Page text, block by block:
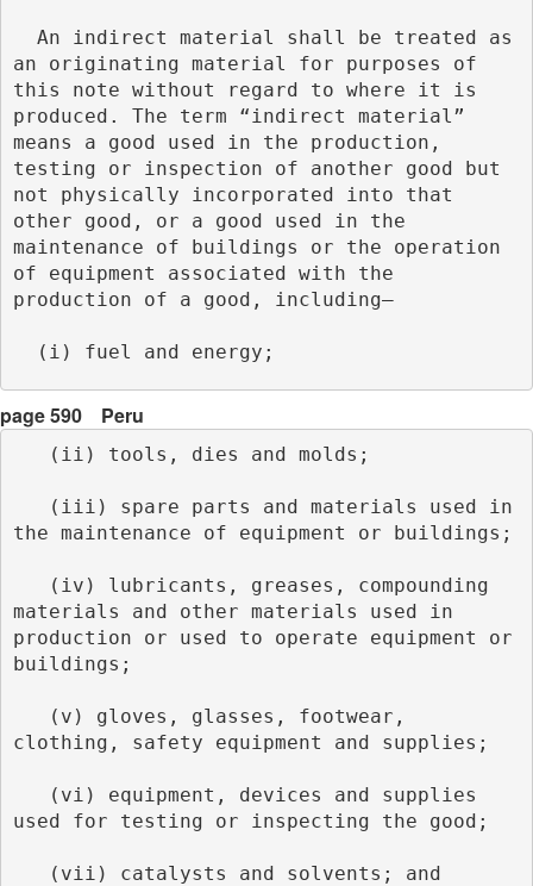
an originating material for purposes of
this note without regard to where it is
produced. The term “indirect material”
means a good used in the production,
testing or inspection of another good but
not physically incorporated into that
other good, or a good used in the
maintenance of buildings or the operation
of equipment associated with the
production of a good, including–
  (i) fuel and energy;
page 590 Peru
   (ii) tools, dies and molds;
the maintenance of equipment or buildings;
materials and other materials used in
production or used to operate equipment or
buildings;
clothing, safety equipment and supplies;
used for testing or inspecting the good;
   (vii) catalysts and solvents; and